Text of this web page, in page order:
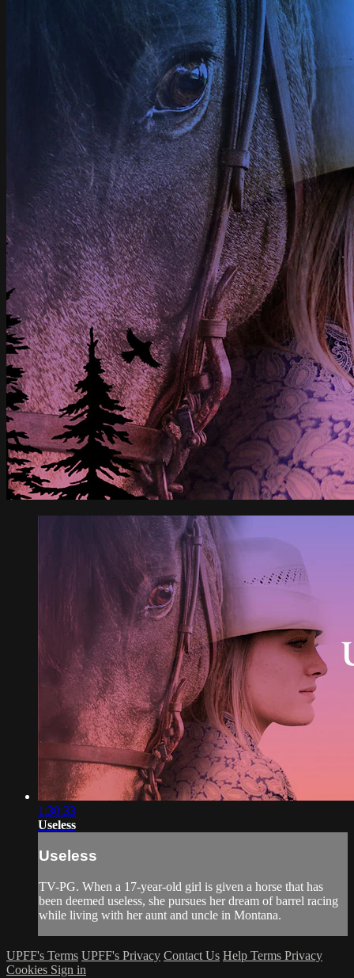
1:30:33
Useless
Useless
TV-PG. When a 17-year-old girl is given a horse that has
been deemed useless, she pursues her dream of barrel racing
while living with her aunt and uncle in Montana.
UPFF's Terms UPFF's Privacy Contact Us Help Terms Privacy
Cookies Sign in